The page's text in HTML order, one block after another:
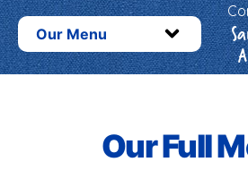
Our Menu
Our Full